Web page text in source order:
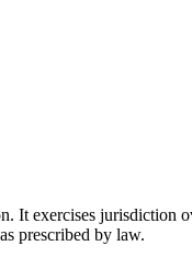
It exercises jurisdiction
prescribed by law.